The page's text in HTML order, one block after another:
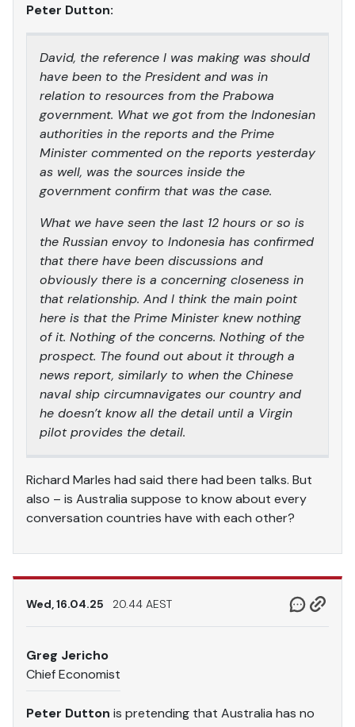
Peter Dutton:
David, the reference I was making was should
have been to the President and was in
relation to resources from the Prabowa
government. What we got from the Indonesian
authorities in the reports and the Prime
Minister commented on the reports yesterday
as well, was the sources inside the
government confirm that was the case.
What we have seen the last 12 hours or so is
the Russian envoy to Indonesia has confirmed
that there have been discussions and
obviously there is a concerning closeness in
that relationship. And I think the main point
here is that the Prime Minister knew nothing
of it. Nothing of the concerns. Nothing of the
prospect. The found out about it through a
news report, similarly to when the Chinese
naval ship circumnavigates our country and
he doesn’t know all the detail until a Virgin
pilot provides the detail.
Richard Marles had said there had been talks. But
also – is Australia suppose to know about every
conversation countries have with each other?
Wed, 16.04.25 20.44 AEST
Greg Jericho
Chief Economist
Peter Dutton is pretending that Australia has no